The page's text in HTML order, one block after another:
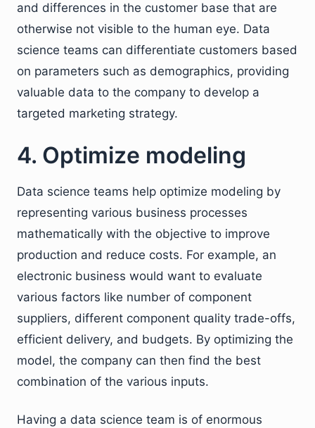
and differences in the customer base that are
otherwise not visible to the human eye. Data
science teams can differentiate customers based
on parameters such as demographics, providing
valuable data to the company to develop a
targeted marketing strategy.
4. Optimize modeling
Data science teams help optimize modeling by
representing various business processes
mathematically with the objective to improve
production and reduce costs. For example, an
electronic business would want to evaluate
various factors like number of component
suppliers, different component quality trade-offs,
efficient delivery, and budgets. By optimizing the
model, the company can then find the best
combination of the various inputs.
Having a data science team is of enormous